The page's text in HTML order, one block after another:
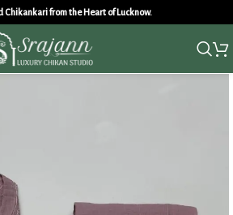
Chikankari from the Heart of Lucknow.